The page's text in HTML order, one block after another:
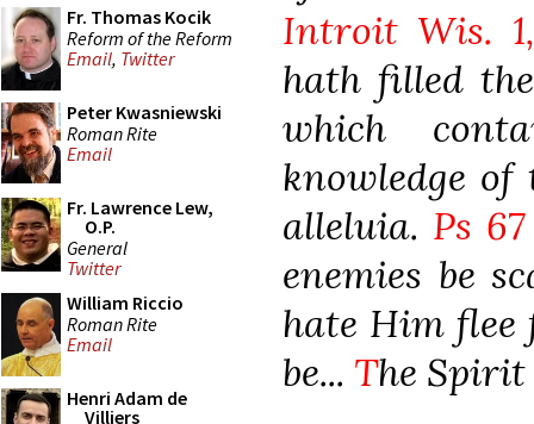
Fr. Thomas Kocik
Reform of the Reform
Email, Twitter
Peter Kwasniewski
Roman Rite
Email
Fr. Lawrence Lew,
O.P.
General
Twitter
William Riccio
Roman Rite
Email
Henri Adam de
Villiers
Introit Wis.
hath filled
which
knowledge
alleluia. Ps
enemies be
hate Him flee
be... The Spirit